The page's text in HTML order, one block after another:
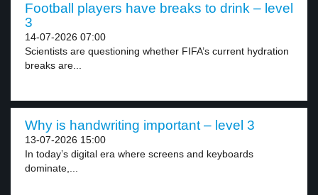
Football players have breaks to drink – level
3
14-07-2026 07:00
Scientists are questioning whether FIFA’s current hydration
breaks are...
Why is handwriting important – level 3
13-07-2026 15:00
In today’s digital era where screens and keyboards
dominate,...